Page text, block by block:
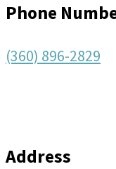
Phone
(360) 896-2829
Address